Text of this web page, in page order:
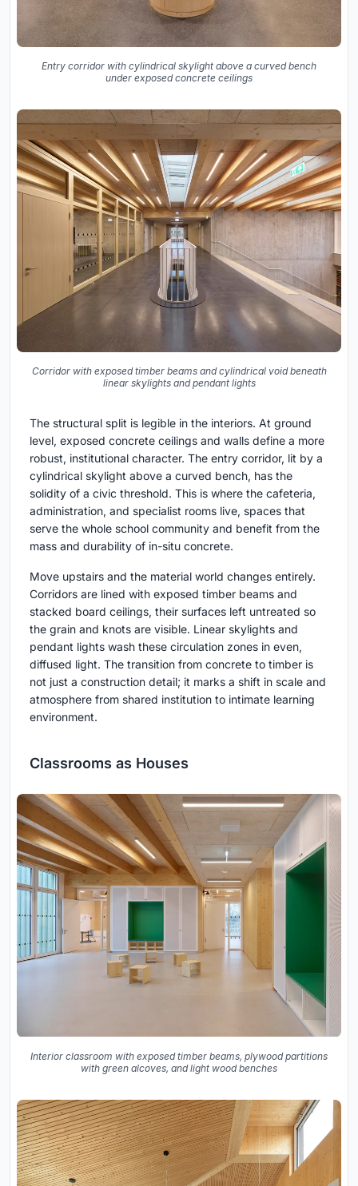
Entry corridor with cylindrical skylight above a curved bench
under exposed concrete ceilings
Corridor with exposed timber beams and cylindrical void beneath
linear skylights and pendant lights
The structural split is legible in the interiors. At ground
level, exposed concrete ceilings and walls define a more
robust, institutional character. The entry corridor, lit by a
cylindrical skylight above a curved bench, has the
solidity of a civic threshold. This is where the cafeteria,
administration, and specialist rooms live, spaces that
serve the whole school community and benefit from the
mass and durability of in-situ concrete.
Move upstairs and the material world changes entirely.
Corridors are lined with exposed timber beams and
stacked board ceilings, their surfaces left untreated so
the grain and knots are visible. Linear skylights and
pendant lights wash these circulation zones in even,
diffused light. The transition from concrete to timber is
not just a construction detail; it marks a shift in scale and
atmosphere from shared institution to intimate learning
environment.
Classrooms as Houses
Interior classroom with exposed timber beams, plywood partitions
with green alcoves, and light wood benches